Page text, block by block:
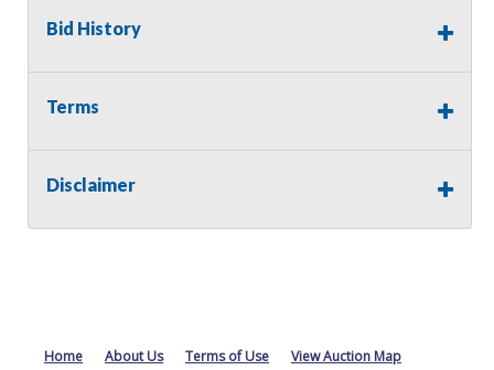
Bid History
Terms
Disclaimer
Home About Us Terms of Use View Auction Map